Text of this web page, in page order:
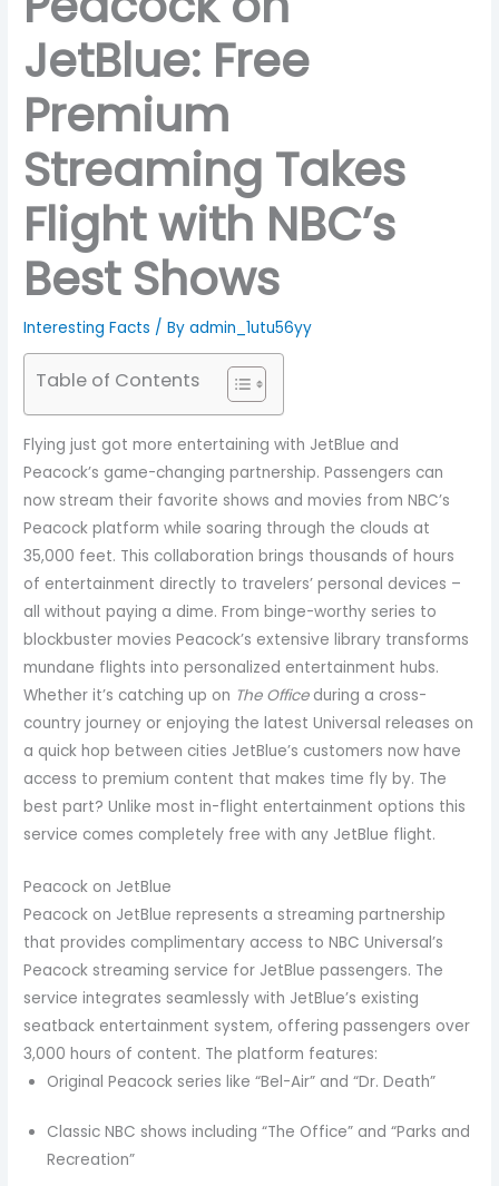
JetBlue: Free
Premium
Streaming Takes
Flight with NBC’s
Best Shows
Interesting Facts / Byadmin_1utu56yy
Table of Contents
Flying just got more entertaining with JetBlue and
Peacock’s game-changing partnership. Passengers can
now stream their favorite shows and movies from NBC’s
Peacock platform while soaring through the clouds at
35,000 feet. This collaboration brings thousands of hours
of entertainment directly to travelers’ personal devices –
all without paying a dime. From binge-worthy series to
blockbuster movies Peacock’s extensive library transforms
mundane flights into personalized entertainment hubs.
Whether it’s catching up on The Officeduring a cross-
country journey or enjoying the latest Universal releases on
a quick hop between cities JetBlue’s customers now have
access to premium content that makes time fly by. The
best part? Unlike most in-flight entertainment options this
service comes completely free with any JetBlue flight.
Peacock on JetBlue
Peacock on JetBlue represents a streaming partnership
that provides complimentary access to NBC Universal’s
Peacock streaming service for JetBlue passengers. The
service integrates seamlessly with JetBlue’s existing
seatback entertainment system, offering passengers over
3,000 hours of content. The platform features:
Original Peacock series like “Bel-Air” and “Dr. Death”
Classic NBC shows including “The Office” and “Parks and
Recreation”